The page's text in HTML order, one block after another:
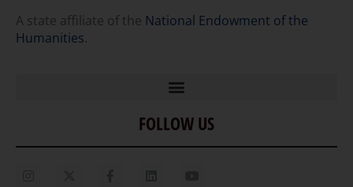
A state affiliate of the National Endowment of the
Humanities.
Home
Our Story
FOLLOW US